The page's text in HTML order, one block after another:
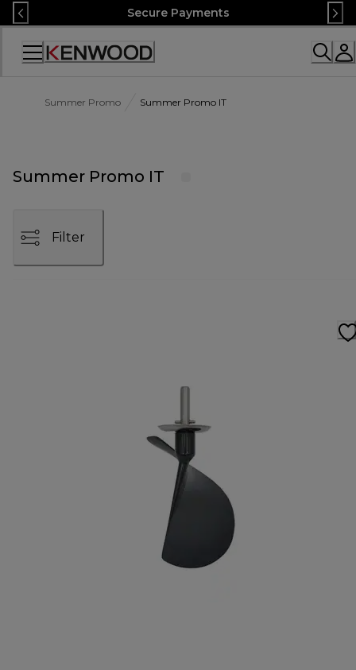
Skip
to
Content
Secure Payments
Accessibility
Summer Promo Summer Promo IT
Summer Promo IT
Filter